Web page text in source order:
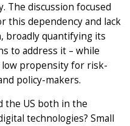
The discussion focused
this dependency and lack
broadly quantifying its
to address it – while
low propensity for risk-
policy-makers.
the US both in the
technologies? Small